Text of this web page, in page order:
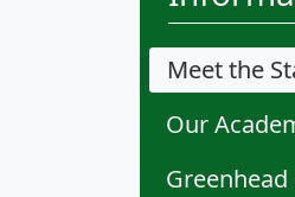
Meet the
Our